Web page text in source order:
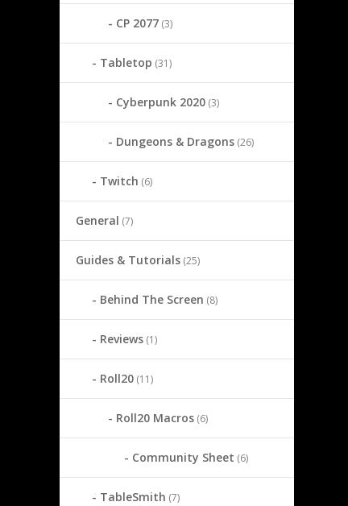
CP 2077 (3)
Tabletop (31)
Cyberpunk 2020 (3)
Dungeons & Dragons (26)
Twitch (6)
General (7)
Guides & Tutorials (25)
Behind The Screen (8)
Reviews (1)
Roll20 (11)
Roll20 Macros (6)
Community Sheet (6)
TableSmith (7)